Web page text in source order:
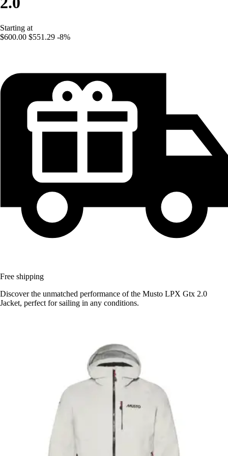
Starting at
$600.00 $551.29 -8%
Free shipping
Discover the unmatched performance of the Musto LPX Gtx 2.0
Jacket, perfect for sailing in any conditions.